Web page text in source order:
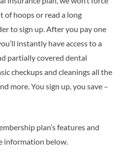
of hoops or read a long
to sign up. After you pay one
instantly have access to a
partially covered dental
checkups and cleanings all the
more. You sign up, you save –
plan’s features and
information below.